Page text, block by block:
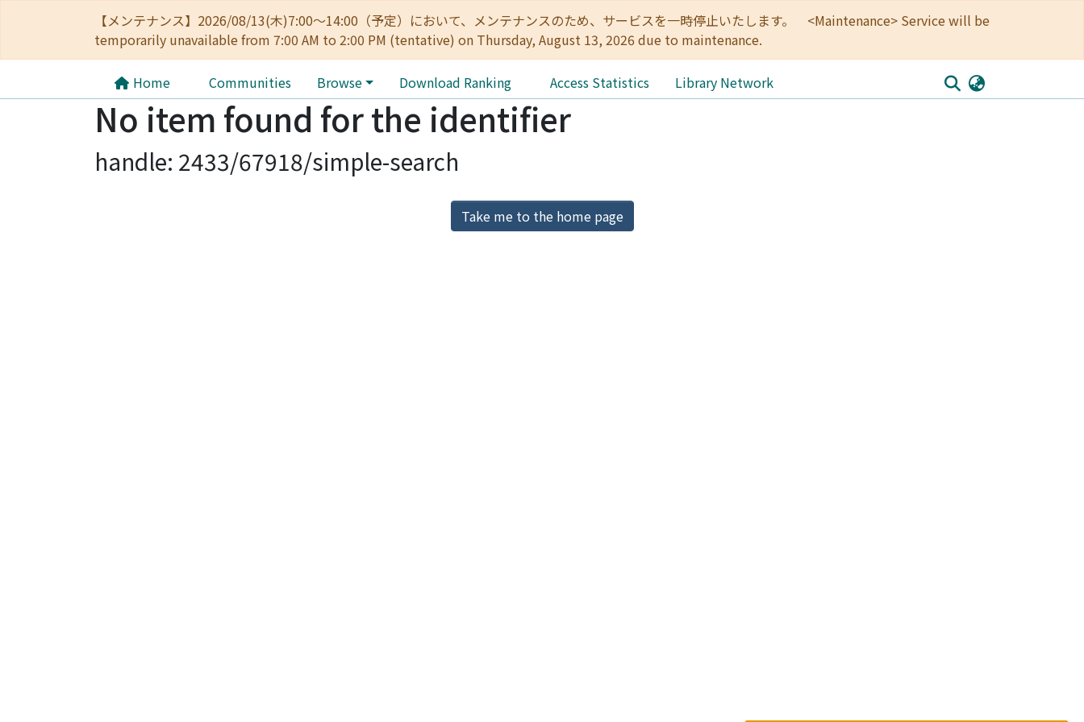
【メンテナンス】2026/08/13(木)7:00～14:00（予定）において、メンテナンスのため、サービスを一時停止いたします。 <Maintenance> Service will be
temporarily unavailable from 7:00 AM to 2:00 PM (tentative) on Thursday, August 13, 2026 due to maintenance.
Home Communities Browse Download Ranking Access Statistics Library Network
No item found for the identifier
handle: 2433/67918/simple-search
Take me to the home page